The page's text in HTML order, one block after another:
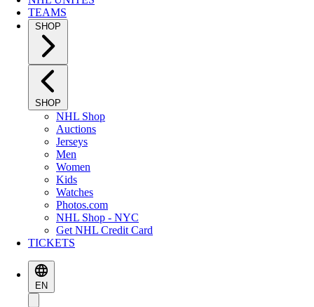
TEAMS
SHOP
SHOP
NHL Shop
Auctions
Jerseys
Men
Women
Kids
Watches
Photos.com
NHL Shop - NYC
Get NHL Credit Card
TICKETS
EN